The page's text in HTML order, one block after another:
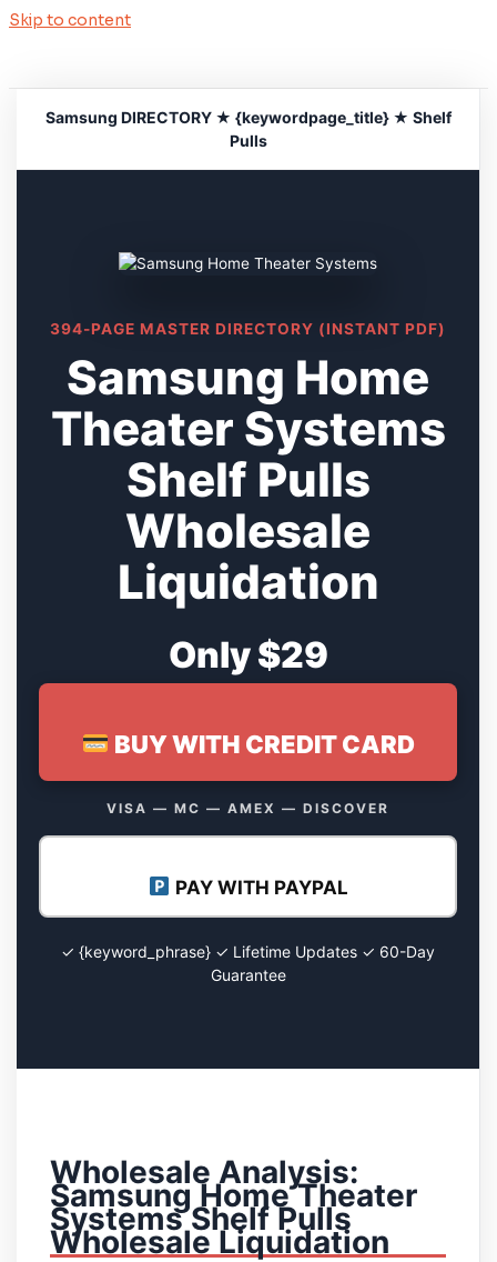
Skip to content
Samsung DIRECTORY ★ {keywordpage_title} ★ Shelf
Pulls
394-PAGE MASTER DIRECTORY (INSTANT PDF)
Samsung Home
Theater Systems
Shelf Pulls
Wholesale
Liquidation
Only $29
BUY WITH CREDIT CARD
VISA — MC — AMEX — DISCOVER
PAY WITH PAYPAL
✓ {keyword_phrase} ✓ Lifetime Updates ✓ 60-Day
Guarantee
Wholesale Analysis:
Samsung Home Theater
Systems Shelf Pulls
Wholesale Liquidation